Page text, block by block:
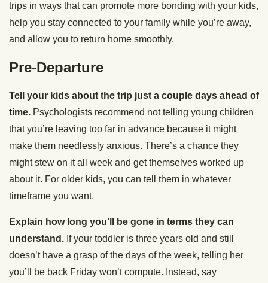
trips in ways that can promote more bonding with your kids,
help you stay connected to your family while you’re away,
and allow you to return home smoothly.
Pre-Departure
Tell your kids about the trip just a couple days ahead of
time. Psychologists recommend not telling young children
that you’re leaving too far in advance because it might
make them needlessly anxious. There’s a chance they
might stew on it all week and get themselves worked up
about it. For older kids, you can tell them in whatever
timeframe you want.
Explain how long you’ll be gone in terms they can
understand. If your toddler is three years old and still
doesn’t have a grasp of the days of the week, telling her
you’ll be back Friday won’t compute. Instead, say